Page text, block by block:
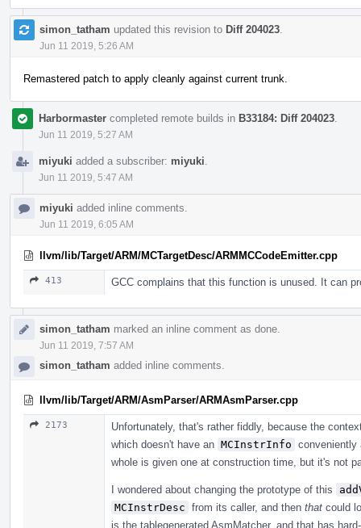
simon_tatham updated this revision to Diff 204023
Jun 11 2019, 5:26 AM
Remastered patch to apply cleanly against current trunk.
Harbormaster completed remote builds in B33184: Diff 204023
Jun 11 2019, 5:27 AM
miyuki added a subscriber: miyuki
Jun 11 2019, 5:47 AM
miyuki added inline comments.
Jun 11 2019, 6:05 AM
llvm/lib/Target/ARM/MCTargetDesc/ARMMCCodeEmitter.cpp
413 GCC complains that this function is unused. It can
simon_tatham marked an inline comment as done.
Jun 11 2019, 7:57 AM
simon_tatham added inline comments.
llvm/lib/Target/ARM/AsmParser/ARMAsmParser.cpp
2173
Unfortunately, that's rather fiddly, because the
which doesn't have an MCInstrInfo
whole is given one at construction time, but it's not
I wondered about changing the prototype of this
MCInstrDesc from its caller, and then that could
is the tablegenerated AsmMatcher, and that has